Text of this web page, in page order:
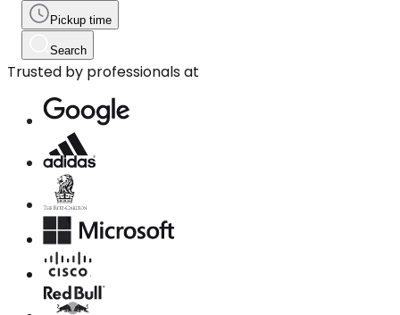
Pickup time
Search
Trusted by professionals at